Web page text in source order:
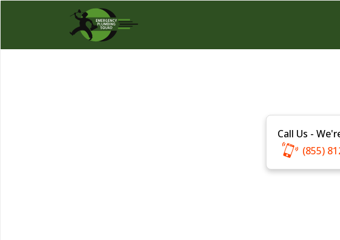
Call Us -
(855)